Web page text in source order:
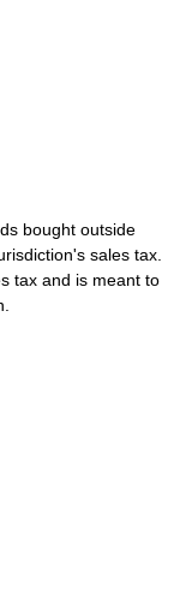
bought outside
sales tax.
tax and is meant to